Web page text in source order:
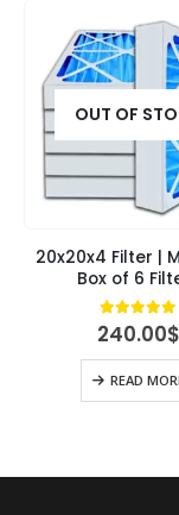
OUT OF
20x20x4 Filter |
Box of 6
4.95 out
240.00$
READ